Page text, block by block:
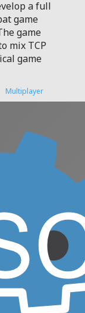
a full
game
game
mix TCP
game
Multiplayer